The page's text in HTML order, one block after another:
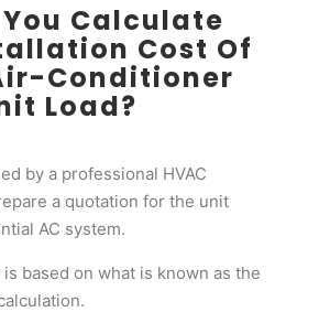
You Calculate
Cost Of
Conditioner
Load?
by a professional HVAC
a quotation for the unit
AC system.
based on what is known as the